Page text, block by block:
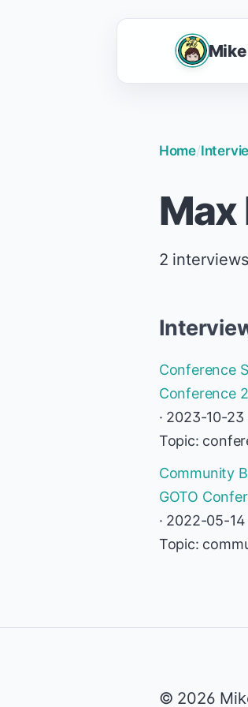
Mike
Home/
Max
2
Conference
Conference
· 2023-10-23
Topic:
Community
GOTO
· 2022-05-
Topic:
© 2026